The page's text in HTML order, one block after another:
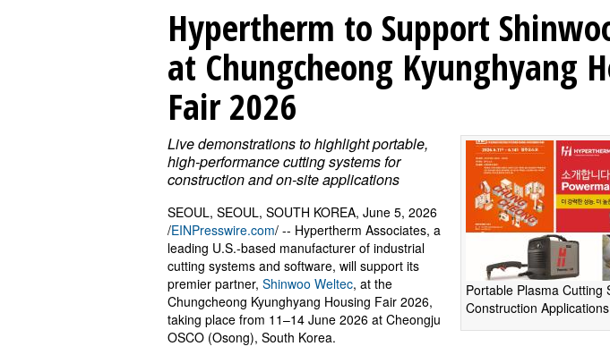
Hypertherm to Support
at Chungcheong Kyunghyang
Fair 2026
Portable Plasma Cutting
Construction Applications
Live demonstrations to highlight portable,
high-performance cutting systems for
construction and on-site applications
SEOUL, SEOUL, SOUTH KOREA, June 5, 2026
/EINPresswire.com/ -- Hypertherm Associates, a
leading U.S.-based manufacturer of industrial
cutting systems and software, will support its
premier partner, Shinwoo Weltec, at the
Chungcheong Kyunghyang Housing Fair 2026,
taking place from 11–14 June 2026 at Cheongju
OSCO (Osong), South Korea.